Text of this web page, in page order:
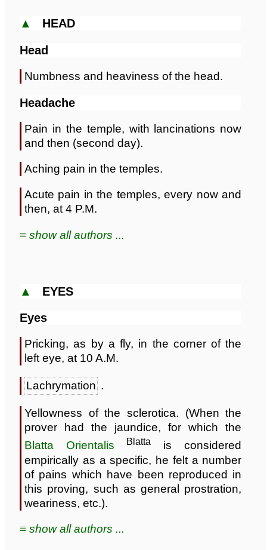
▲ HEAD
Head
Numbness and heaviness of the head.
Headache
Pain in the temple, with lancinations now
and then (second day).
Aching pain in the temples.
Acute pain in the temples, every now and
then, at 4 P.M.
≡ show all authors ...
▲ EYES
Eyes
Pricking, as by a fly, in the corner of the
left eye, at 10 A.M.
Lachrymation .
Yellowness of the sclerotica. (When the
prover had the jaundice, for which the
Blatta Orientalis Blatta
is considered
empirically as a specific, he felt a number
of pains which have been reproduced in
this proving, such as general prostration,
weariness, etc.).
≡ show all authors ...